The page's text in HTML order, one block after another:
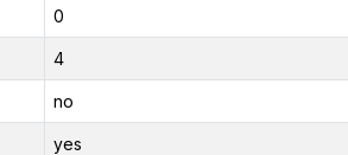
0
4
no
yes